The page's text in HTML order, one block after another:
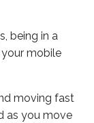
being in a
mobile
moving fast
as you move